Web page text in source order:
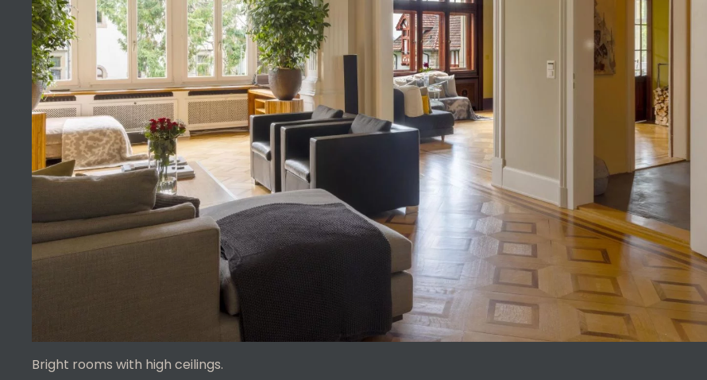
Bright rooms with high ceilings.